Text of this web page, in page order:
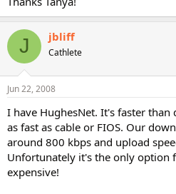
J jbliff
Cathlete
Jun 22, 2008
I have HughesNet. It's faster
as fast as cable or FIOS. Our
around 800 kbps and upload
Unfortunately it's the only option
expensive!